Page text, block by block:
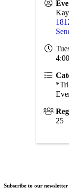
25
Subscribe to our newsletter